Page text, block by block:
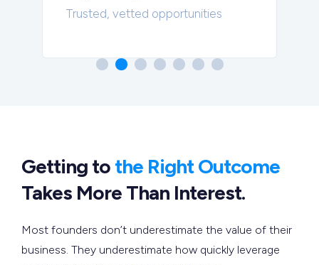
Trusted, vetted opportunities
Getting to the Right Outcome
Takes More Than Interest.
Most founders don’t underestimate the value of their
business. They underestimate how quickly leverage